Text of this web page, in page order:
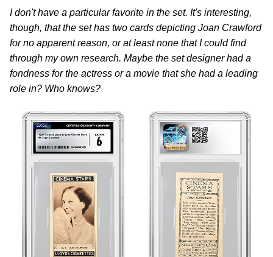
I don't have a particular favorite in the set. It's interesting,
though, that the set has two cards depicting Joan Crawford
for no apparent reason, or at least none that I could find
through my own research. Maybe the set designer had a
fondness for the actress or a movie that she had a leading
role in? Who knows?